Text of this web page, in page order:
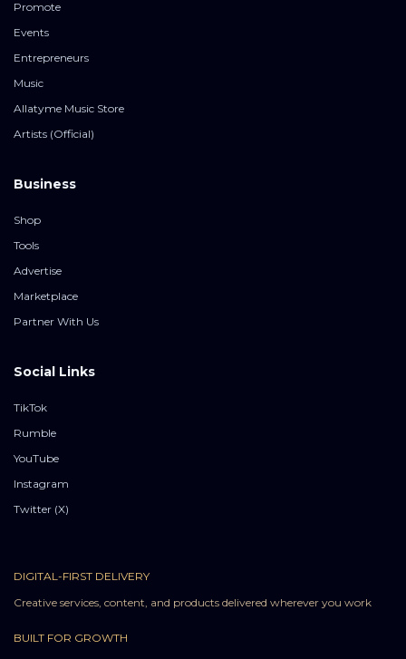
Promote
Events
Entrepreneurs
Music
Allatyme Music Store
Artists (Official)
Business
Shop
Tools
Advertise
Marketplace
Partner With Us
Social Links
TikTok
Rumble
YouTube
Instagram
Twitter (X)
DIGITAL-FIRST DELIVERY
Creative services, content, and products delivered wherever you work
BUILT FOR GROWTH